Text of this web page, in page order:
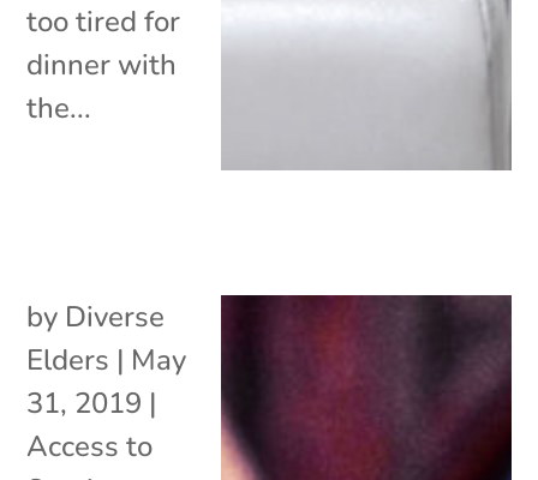
too tired for
dinner with
the...
by Diverse
Elders | May
31, 2019 |
Access to